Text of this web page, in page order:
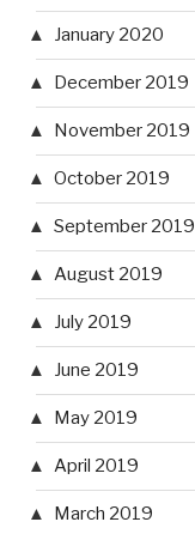
January 2020
December 2019
November 2019
October 2019
September 2019
August 2019
July 2019
June 2019
May 2019
April 2019
March 2019